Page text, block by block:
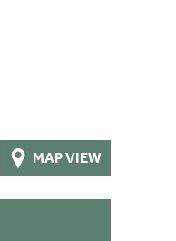
MAP VIEW